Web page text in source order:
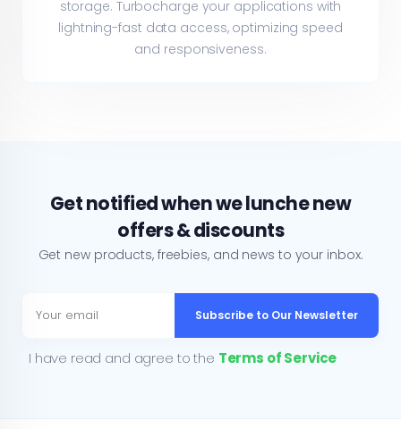
storage. Turbocharge your applications with
lightning-fast data access, optimizing speed
and responsiveness.
Get notified when we lunche new
offers & discounts
Get new products, freebies, and news to your inbox.
Subscribe to Our Newsletter
I have read and agree to the Terms of Service